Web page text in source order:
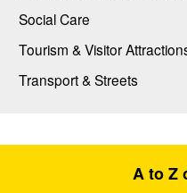
Social Care
Tourism & Visitor
Transport & Streets
A to Z